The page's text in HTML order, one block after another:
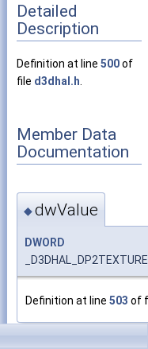
Detailed
Description
Definition at line 500of
file d3dhal.h
Member Data
Documentation
◆dwValue
DWORD
Definition at line 503 of